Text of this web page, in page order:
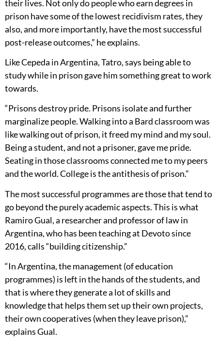
their lives. Not only do people who earn degrees in
prison have some of the lowest recidivism rates, they
also, and more importantly, have the most successful
post-release outcomes,” he explains.
Like Cepeda in Argentina, Tatro, says being able to
study while in prison gave him something great to work
towards.
“Prisons destroy pride. Prisons isolate and further
marginalize people. Walking into a Bard classroom was
like walking out of prison, it freed my mind and my soul.
Being a student, and not a prisoner, gave me pride.
Seating in those classrooms connected me to my peers
and the world. College is the antithesis of prison.”
The most successful programmes are those that tend to
go beyond the purely academic aspects. This is what
Ramiro Gual, a researcher and professor of law in
Argentina, who has been teaching at Devoto since
2016, calls “building citizenship.”
“In Argentina, the management (of education
programmes) is left in the hands of the students, and
that is where they generate a lot of skills and
knowledge that helps them set up their own projects,
their own cooperatives (when they leave prison),”
explains Gual.